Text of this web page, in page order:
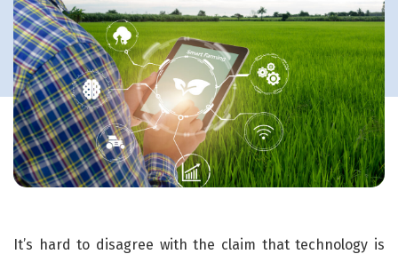
It’s hard to disagree with the claim that technology is